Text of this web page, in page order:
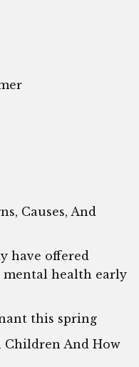
Causes, And
have offered
health early
this spring
Children And How